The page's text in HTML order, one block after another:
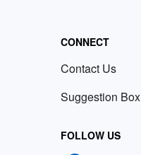
CONNECT
Contact Us
Suggestion Box
FOLLOW US